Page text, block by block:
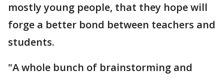
mostly young people, that they hope will
forge a better bond between teachers and
students.
"A whole bunch of brainstorming and